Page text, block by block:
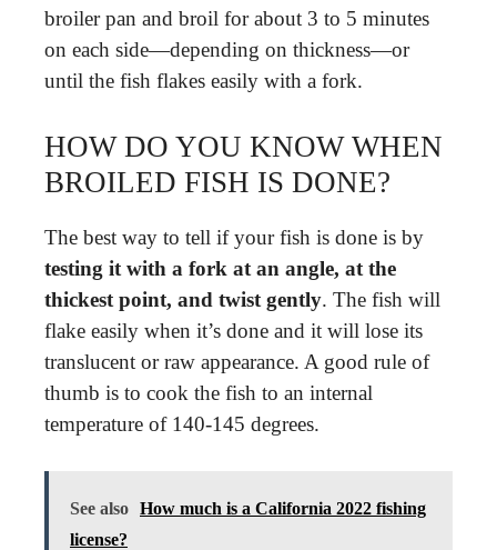
broiler pan and broil for about 3 to 5 minutes
on each side—depending on thickness—or
until the fish flakes easily with a fork.
HOW DO YOU KNOW WHEN
BROILED FISH IS DONE?
The best way to tell if your fish is done is by
testing it with a fork at an angle, at the
thickest point, and twist gently. The fish will
flake easily when it’s done and it will lose its
translucent or raw appearance. A good rule of
thumb is to cook the fish to an internal
temperature of 140-145 degrees.
See also How much is a California 2022 fishing
license?